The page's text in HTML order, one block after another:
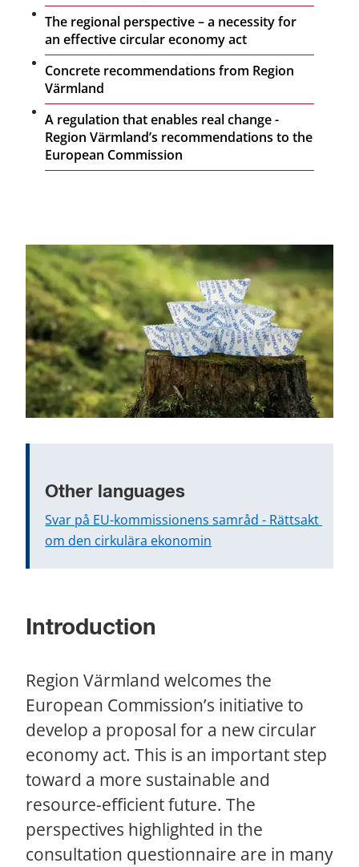
The regional perspective – a necessity for
an effective circular economy act
Concrete recommendations from Region
Värmland
A regulation that enables real change -
Region Värmland’s recommendations to the
European Commission
Other languages
Svar på EU-kommissionens samråd - Rättsakt
om den cirkulära ekonomin
Introduction
Region Värmland welcomes the
European Commission’s initiative to
develop a proposal for a new circular
economy act. This is an important step
toward a more sustainable and
resource-efficient future. The
perspectives highlighted in the
consultation questionnaire are in many